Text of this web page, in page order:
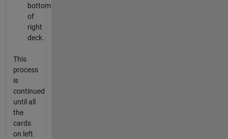
bottom
of
right
deck.
This
process
is
continued
until all
the
cards
on left